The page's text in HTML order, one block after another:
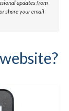
updates from
share your email